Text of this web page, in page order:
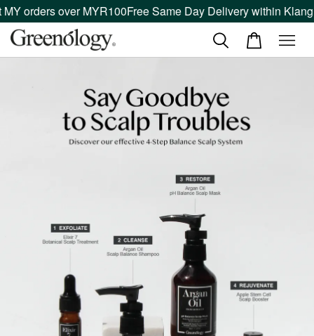
orders over MYR100Free Same Day Delivery within Klang